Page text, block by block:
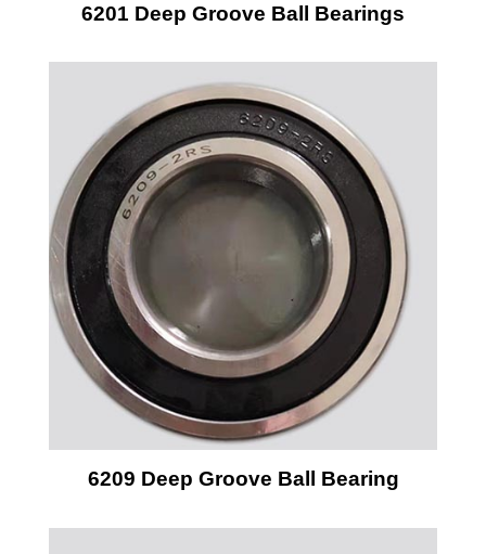
6201 Deep Groove Ball Bearings
6209 Deep Groove Ball Bearing